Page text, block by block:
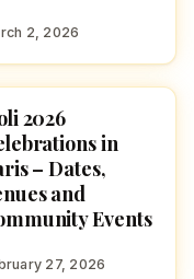
2, 2026
2026
in
– Dates,
and
Events
27, 2026